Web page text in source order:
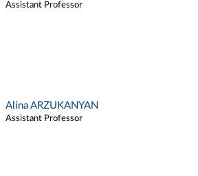
Assistant Professor
Alina ARZUKANYAN
Assistant Professor